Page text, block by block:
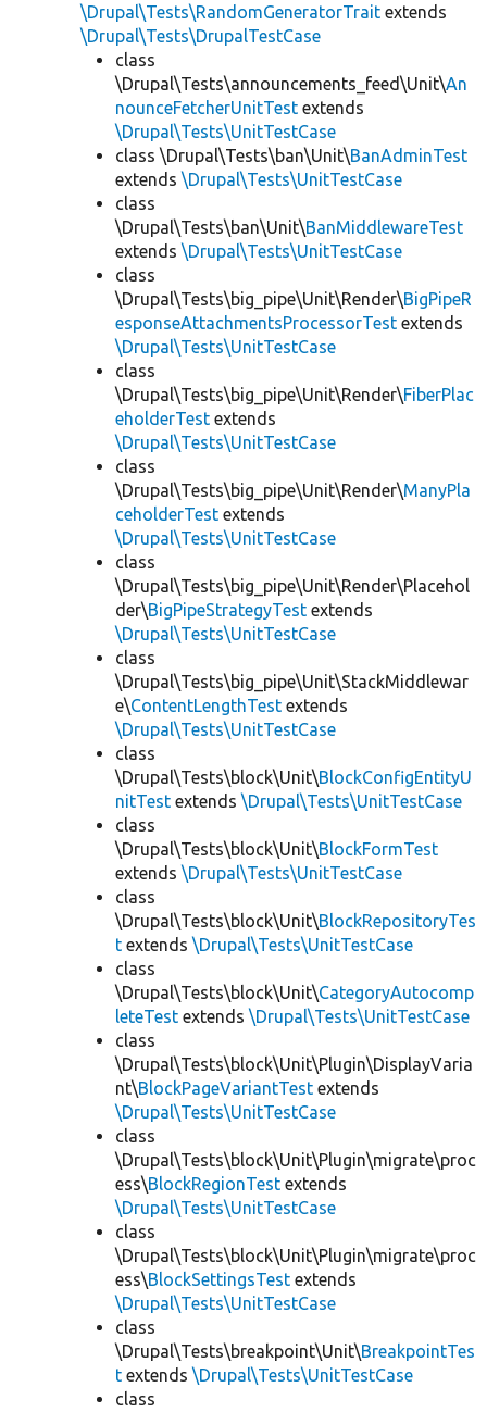
\Drupal\Tests\RandomGeneratorTrait extends
\Drupal\Tests\DrupalTestCase
class
\Drupal\Tests\announcements_feed\Unit\An
nounceFetcherUnitTest extends
\Drupal\Tests\UnitTestCase
class \Drupal\Tests\ban\Unit\BanAdminTest
extends \Drupal\Tests\UnitTestCase
class
\Drupal\Tests\ban\Unit\BanMiddlewareTest
extends \Drupal\Tests\UnitTestCase
class
\Drupal\Tests\big_pipe\Unit\Render\BigPipeR
esponseAttachmentsProcessorTest extends
\Drupal\Tests\UnitTestCase
class
\Drupal\Tests\big_pipe\Unit\Render\FiberPlac
eholderTest extends
\Drupal\Tests\UnitTestCase
class
\Drupal\Tests\big_pipe\Unit\Render\ManyPla
ceholderTest extends
\Drupal\Tests\UnitTestCase
class
\Drupal\Tests\big_pipe\Unit\Render\Placehol
der\BigPipeStrategyTest extends
\Drupal\Tests\UnitTestCase
class
\Drupal\Tests\big_pipe\Unit\StackMiddlewar
e\ContentLengthTest extends
\Drupal\Tests\UnitTestCase
class
\Drupal\Tests\block\Unit\BlockConfigEntityU
nitTest extends \Drupal\Tests\UnitTestCase
class
\Drupal\Tests\block\Unit\BlockFormTest
extends \Drupal\Tests\UnitTestCase
class
\Drupal\Tests\block\Unit\BlockRepositoryTes
t extends \Drupal\Tests\UnitTestCase
class
\Drupal\Tests\block\Unit\CategoryAutocomp
leteTest extends \Drupal\Tests\UnitTestCase
class
\Drupal\Tests\block\Unit\Plugin\DisplayVaria
nt\BlockPageVariantTest extends
\Drupal\Tests\UnitTestCase
class
\Drupal\Tests\block\Unit\Plugin\migrate\proc
ess\BlockRegionTest extends
\Drupal\Tests\UnitTestCase
class
\Drupal\Tests\block\Unit\Plugin\migrate\proc
ess\BlockSettingsTest extends
\Drupal\Tests\UnitTestCase
class
\Drupal\Tests\breakpoint\Unit\BreakpointTes
t extends \Drupal\Tests\UnitTestCase
class